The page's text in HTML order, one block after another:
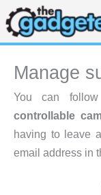
Skip
to
content
Manage
You can
controllable
having to leave
email address in